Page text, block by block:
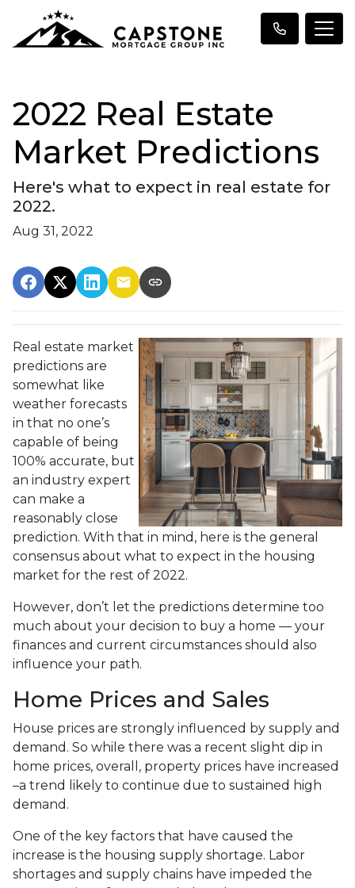
2022 Real Estate
Market Predictions
Here's what to expect in real estate for
2022.
Aug 31, 2022
Real estate market
predictions are
somewhat like
weather forecasts
in that no one’s
capable of being
100% accurate, but
an industry expert
can make a
reasonably close
prediction. With that in mind, here is the general
consensus about what to expect in the housing
market for the rest of 2022.
However, don’t let the predictions determine too
much about your decision to buy a home — your
finances and current circumstances should also
influence your path.
Home Prices and Sales
House prices are strongly influenced by supply and
demand. So while there was a recent slight dip in
home prices, overall, property prices have increased
–a trend likely to continue due to sustained high
demand.
One of the key factors that have caused the
increase is the housing supply shortage. Labor
shortages and supply chains have impeded the